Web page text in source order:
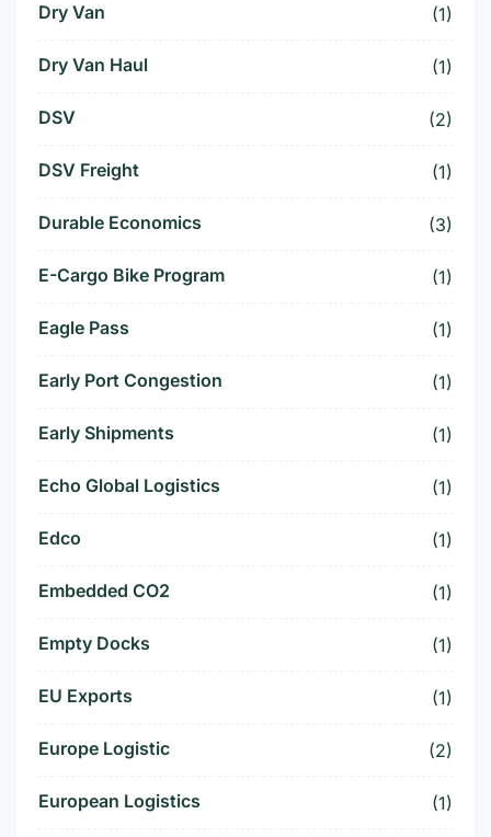
Dry Van (1)
Dry Van Haul (1)
DSV (2)
DSV Freight (1)
Durable Economics (3)
E-Cargo Bike Program (1)
Eagle Pass (1)
Early Port Congestion (1)
Early Shipments (1)
Echo Global Logistics (1)
Edco (1)
Embedded CO2 (1)
Empty Docks (1)
EU Exports (1)
Europe Logistic (2)
European Logistics (1)